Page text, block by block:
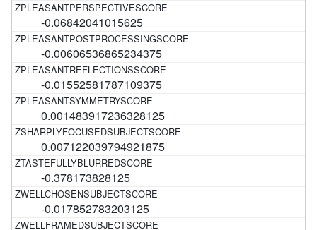
-0.06842041015625
-0.00606536865234375
-0.01552581787109375
0.001483917236328125
0.007122039794921875
-0.378173828125
-0.017852783203125